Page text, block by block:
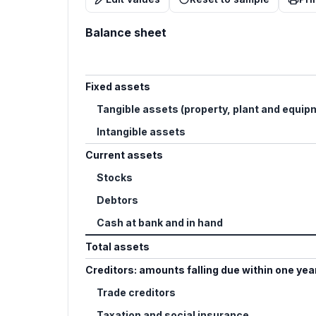
Balance sheet
Fixed assets
Tangible assets (property, plant and
Intangible assets
Current assets
Stocks
Debtors
Cash at bank and in hand
Total assets
Creditors: amounts falling due within one
Trade creditors